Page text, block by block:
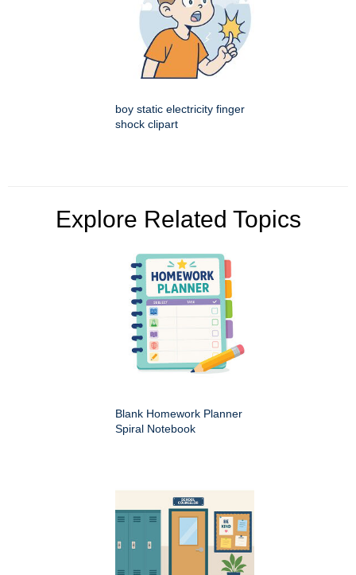
boy static electricity finger
shock clipart
Explore Related Topics
Blank Homework Planner
Spiral Notebook